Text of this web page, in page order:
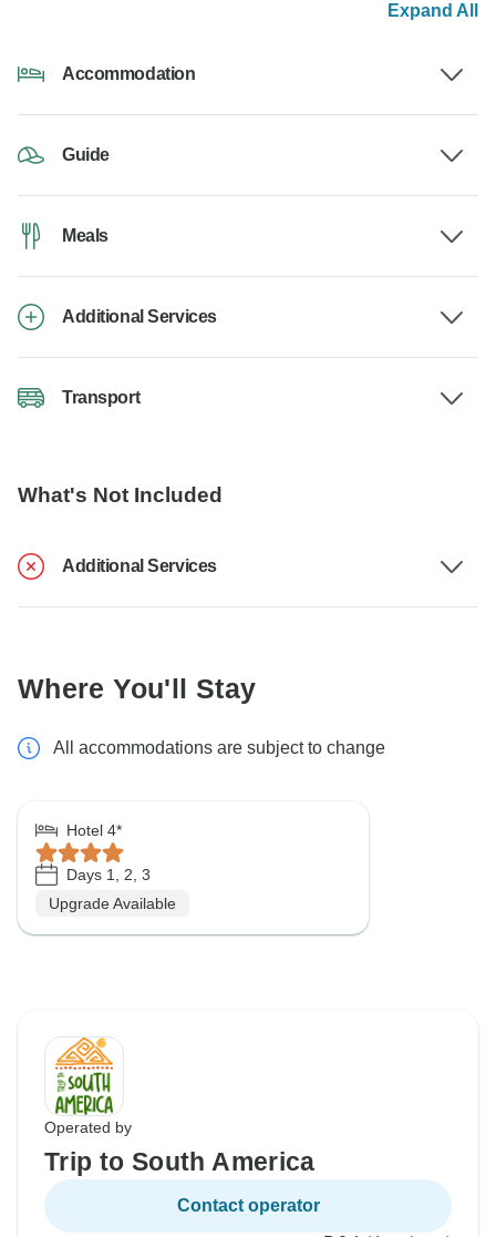
Expand All
Accommodation
Guide
Meals
Additional Services
Transport
What's Not Included
Additional Services
Where You'll Stay
All accommodations are subject to change
Hotel 4*
Days 1, 2, 3
Upgrade Available
Operated by
Trip to South America
Contact operator